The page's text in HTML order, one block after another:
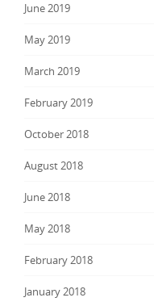
June 2019
May 2019
March 2019
February 2019
October 2018
August 2018
June 2018
May 2018
February 2018
January 2018